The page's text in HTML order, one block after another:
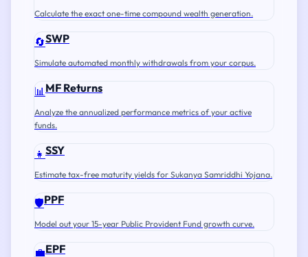
Calculate the exact one-time compound wealth generation.
🔄SWP
Simulate automated monthly withdrawals from your corpus.
📊 MF Returns
Analyze the annualized performance metrics of your active
funds.
👧 SSY
Estimate tax-free maturity yields for Sukanya Samriddhi Yojana.
🛡️PPF
Model out your 15-year Public Provident Fund growth curve.
💼EPF